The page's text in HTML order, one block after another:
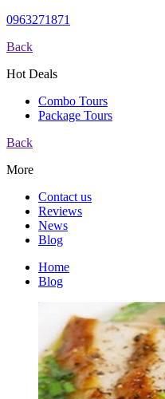
0963271871
Back
Hot Deals
Combo Tours
Package Tours
Back
More
Contact us
Reviews
News
Blog
Home
Blog